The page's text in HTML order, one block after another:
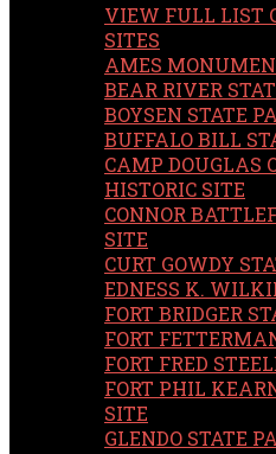
VIEW FULL LIST
SITES
AMES
BEAR RIVER
BOYSEN STATE
BUFFALO BILL
CAMP DOUGLAS
HISTORIC SITE
CONNOR
SITE
CURT GOWDY
EDNESS K.
FORT BRIDGER
FORT
FORT FRED
FORT PHIL
SITE
GLENDO STATE